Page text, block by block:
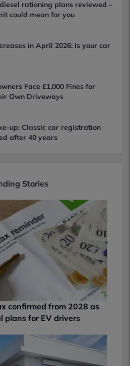
rationing plans reviewed –
could mean for you
in April 2026: Is your car
Face £1,000 Fines for
Own Driveways
up: Classic car registration
after 40 years
Stories
confirmed from 2028 as
plans for EV drivers